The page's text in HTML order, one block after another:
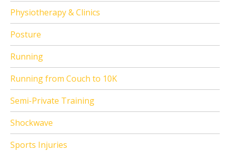
Physiotherapy & Clinics
Posture
Running
Running from Couch to 10K
Semi-Private Training
Shockwave
Sports Injuries